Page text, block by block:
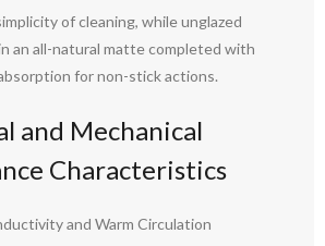
of cleaning, while unglazed
an all-natural matte completed with
for non-stick actions.
and Mechanical
Characteristics
and Warm Circulation